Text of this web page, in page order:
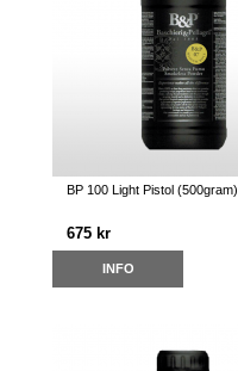
BP 100 Light Pistol (500gram)
675 kr
INFO